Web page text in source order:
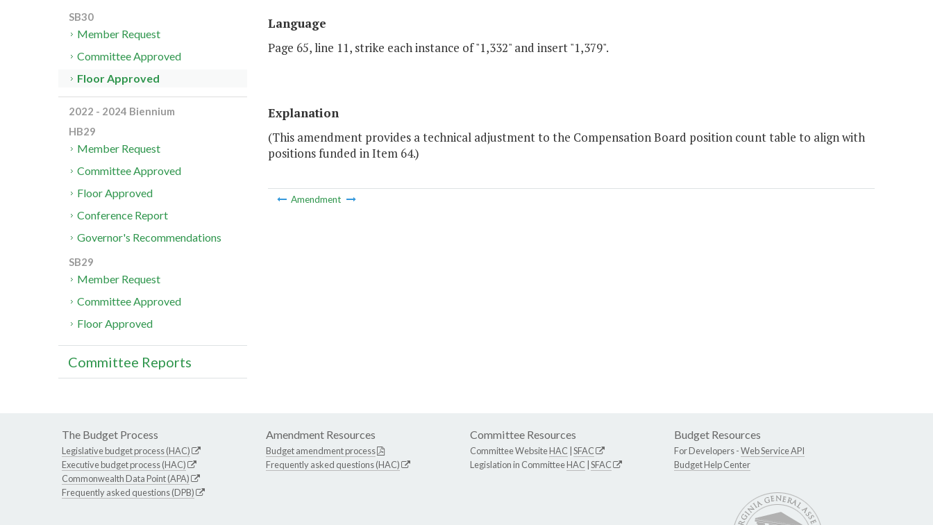
Language
Page 65, line 11, strike each instance of "1,332" and insert "1,379".
Explanation
(This amendment provides a technical adjustment to the Compensation Board position count table to align with
positions funded in Item 64.)
Amendment
SB30
Member Request
Committee Approved
Floor Approved
2022 - 2024 Biennium
HB29
Member Request
Committee Approved
Floor Approved
Conference Report
Governor's Recommendations
SB29
Member Request
Committee Approved
Floor Approved
Committee Reports
The Budget Process
Legislative budget process (HAC)
Executive budget process (HAC)
Commonwealth Data Point (APA)
Frequently asked questions (DPB)
Amendment Resources
Budget amendment process
Frequently asked questions (HAC)
Committee Resources
Committee WebsiteHAC SFAC
Legislation in CommitteeHAC SFAC
Budget Resources
For Developers -Web Service API
Budget Help Center